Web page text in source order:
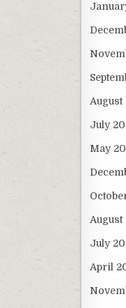
August
July
May
August
July
April